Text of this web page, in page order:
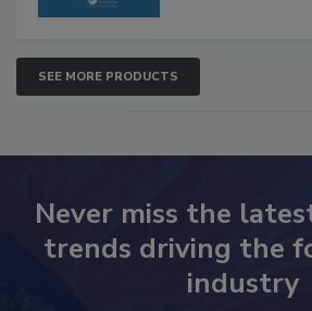
SEE MORE PRODUCTS
Never miss the
trends driving the
industry